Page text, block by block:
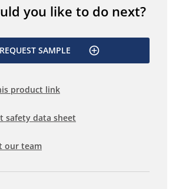
you like to do next?
REQUEST SAMPLE
product link
safety data sheet
our team